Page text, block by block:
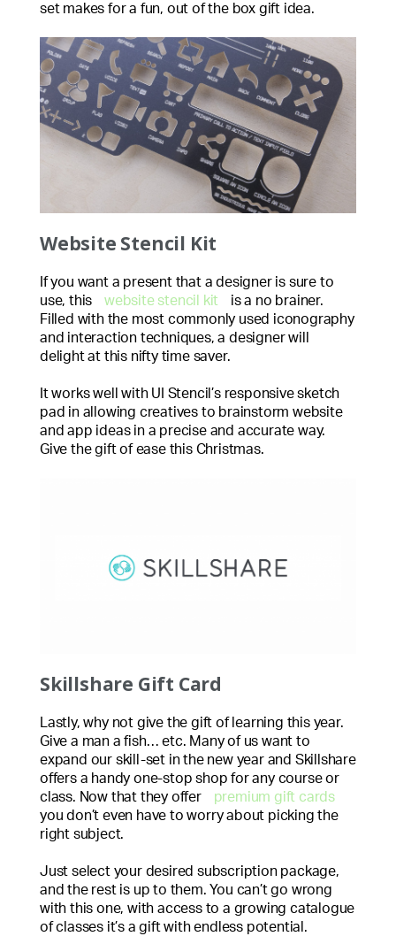
set makes for a fun, out of the box gift idea.
Website Stencil Kit
If you want a present that a designer is sure to
use, this
website stencil kit
is a no brainer.
Filled with the most commonly used iconography
and interaction techniques, a designer will
delight at this nifty time saver.
It works well with UI Stencil’s responsive sketch
pad in allowing creatives to brainstorm website
and app ideas in a precise and accurate way.
Give the gift of ease this Christmas.
Skillshare Gift Card
Lastly, why not give the gift of learning this year.
Give a man a fish… etc. Many of us want to
expand our skill-set in the new year and Skillshare
offers a handy one-stop shop for any course or
class. Now that they offer
premium gift cards
you don’t even have to worry about picking the
right subject.
Just select your desired subscription package,
and the rest is up to them. You can’t go wrong
with this one, with access to a growing catalogue
of classes it’s a gift with endless potential.